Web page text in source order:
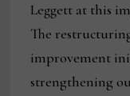
Leggett at this
The
improvement
strengthening